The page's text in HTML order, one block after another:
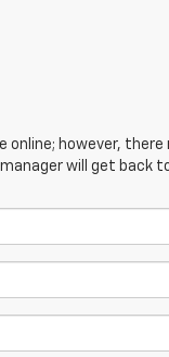
however,
will get back